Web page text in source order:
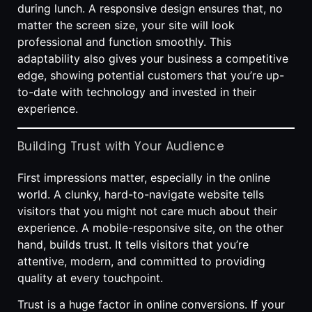
during lunch. A responsive design ensures that, no
matter the screen size, your site will look
professional and function smoothly. This
adaptability also gives your business a competitive
edge, showing potential customers that you’re up-
to-date with technology and invested in their
experience.
Building Trust with Your Audience
First impressions matter, especially in the online
world. A clunky, hard-to-navigate website tells
visitors that you might not care much about their
experience. A mobile-responsive site, on the other
hand, builds trust. It tells visitors that you’re
attentive, modern, and committed to providing
quality at every touchpoint.
Trust is a huge factor in online conversions. If your